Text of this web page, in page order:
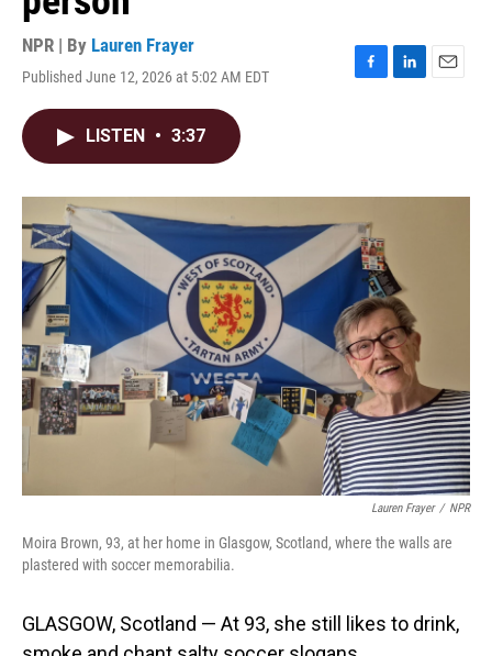
NPR | By Lauren Frayer
Published June 12, 2026 at 5:02 AM EDT
F
o
k
L
I
E
LISTEN • 3:37
Lauren Frayer / NPR
Moira Brown, 93, at her home in Glasgow, Scotland, where the walls are
plastered with soccer memorabilia.
GLASGOW, Scotland — At 93, she still likes to drink,